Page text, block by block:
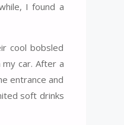
I found a
cool bobsled
car. After a
entrance and
soft drinks